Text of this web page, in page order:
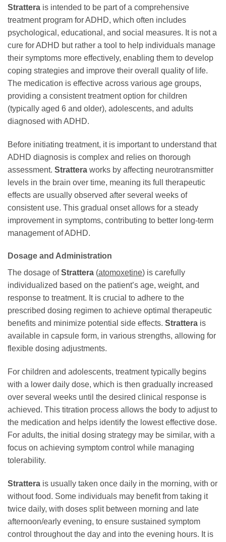
Strattera is intended to be part of a comprehensive
treatment program for ADHD, which often includes
psychological, educational, and social measures. It is not a
cure for ADHD but rather a tool to help individuals manage
their symptoms more effectively, enabling them to develop
coping strategies and improve their overall quality of life.
The medication is effective across various age groups,
providing a consistent treatment option for children
(typically aged 6 and older), adolescents, and adults
diagnosed with ADHD.
Before initiating treatment, it is important to understand that
ADHD diagnosis is complex and relies on thorough
assessment. Strattera works by affecting neurotransmitter
levels in the brain over time, meaning its full therapeutic
effects are usually observed after several weeks of
consistent use. This gradual onset allows for a steady
improvement in symptoms, contributing to better long-term
management of ADHD.
Dosage and Administration
The dosage ofStrattera (atomoxetine) is carefully
individualized based on the patient’s age, weight, and
response to treatment. It is crucial to adhere to the
prescribed dosing regimen to achieve optimal therapeutic
benefits and minimize potential side effects. Strattera is
available in capsule form, in various strengths, allowing for
flexible dosing adjustments.
For children and adolescents, treatment typically begins
with a lower daily dose, which is then gradually increased
over several weeks until the desired clinical response is
achieved. This titration process allows the body to adjust to
the medication and helps identify the lowest effective dose.
For adults, the initial dosing strategy may be similar, with a
focus on achieving symptom control while managing
tolerability.
Strattera is usually taken once daily in the morning, with or
without food. Some individuals may benefit from taking it
twice daily, with doses split between morning and late
afternoon/early evening, to ensure sustained symptom
control throughout the day and into the evening hours. It is